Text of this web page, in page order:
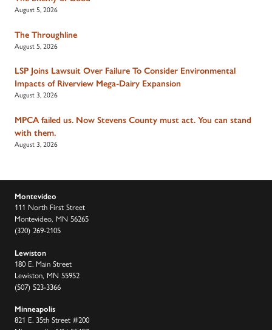
August 5, 2026
The Throughline
August 5, 2026
LSP Joins Lawsuit Over Failure To Consider Environmental
Impacts of Riverview Mega-Dairy Expansion
August 3, 2026
MPCA failed us. Now Stevens County must act. You can stand
with them.
August 3, 2026
Montevideo
111 North First Street
Montevideo, MN 56265
(320) 269-2105
Lewiston
180 E. Main Street
Lewiston, MN 55952
(507) 523-3366
Minneapolis
821 E. 35th Street #200